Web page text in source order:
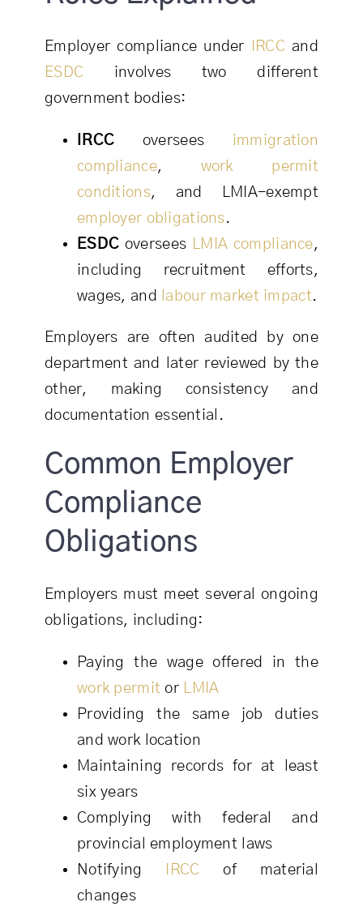
Employer compliance under IRCC and
ESDC involves two different
government bodies:
IRCC oversees immigration
compliance, work permit
conditions, and LMIA-exempt
employer obligations.
ESDC oversees LMIA compliance,
including recruitment efforts,
wages, and
labour market impact.
Employers are often audited by one
department and later reviewed by the
other, making consistency and
documentation essential.
Common Employer
Compliance
Obligations
Employers must meet several ongoing
obligations, including:
Paying the wage offered in the
work permit or
LMIA
Providing the same job duties
and work location
Maintaining records for at least
six years
Complying with federal and
provincial employment laws
Notifying
IRCC of material
changes